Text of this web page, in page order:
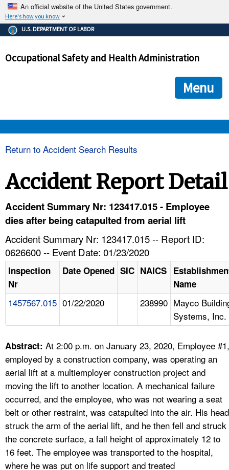
An official website of the United States government.
Here's how you know
The .gov means it's official.
Federal government websites often end in .gov or .mil. Before
government site.
ensures that you are connecting to the official
and that any information you provide is encrypted and
U.S. DEPARTMENT OF LABOR
Occupational Safety and Health Administration
Menu
HELP AND RESOURCES
FAQ
A TO Z INDEX
LANGUAGES
Return to Accident Search Results
Accident Report Detail
Accident Summary Nr: 123417.015 - Employee
dies after being catapulted from aerial lift
Accident Summary Nr: 123417.015 -- Report ID:
0626600 -- Event Date: 01/23/2020
Inspection
Nr
Date Opened SIC NAICS
Name
1457567.015 01/22/2020 238990 Mayco
Systems, Inc.
Abstract: At 2:00 p.m. on January 23, 2020, Employee #1,
employed by a construction company, was operating an
aerial lift at a multiemployer construction project and
moving the lift to another location. A mechanical failure
occurred, and the employee, who was not wearing a seat
belt or other restraint, was catapulted into the air. His head
struck the arm of the aerial lift, and he then fell and struck
the concrete surface, a fall height of approximately 12 to
16 feet. The employee was transported to the hospital,
where he was put on life support and treated